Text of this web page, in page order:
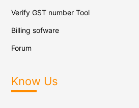
Verify GST number Tool
Billing sofware
Forum
Know Us